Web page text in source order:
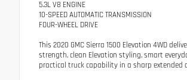
5.3L V8 ENGINE
10-SPEED AUTOMATIC TRANSMISSION
FOUR-WHEEL DRIVE
This 2020 GMC Sierra 1500 Elevation 4WD
strength, clean Elevation styling, smart
practical truck capability in a sharp extended